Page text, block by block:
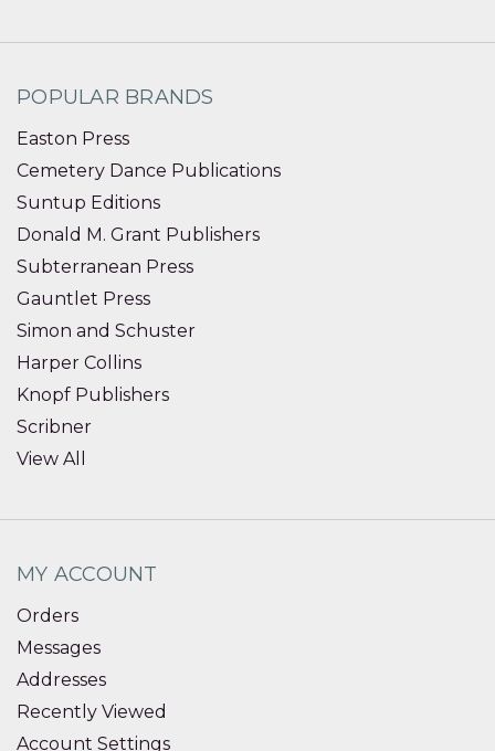
POPULAR BRANDS
Easton Press
Cemetery Dance Publications
Suntup Editions
Donald M. Grant Publishers
Subterranean Press
Gauntlet Press
Simon and Schuster
Harper Collins
Knopf Publishers
Scribner
View All
MY ACCOUNT
Orders
Messages
Addresses
Recently Viewed
Account Settings